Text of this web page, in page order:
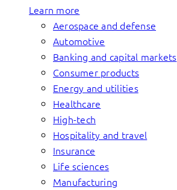
Learn more
Aerospace and defense
Automotive
Banking and capital markets
Consumer products
Energy and utilities
Healthcare
High-tech
Hospitality and travel
Insurance
Life sciences
Manufacturing